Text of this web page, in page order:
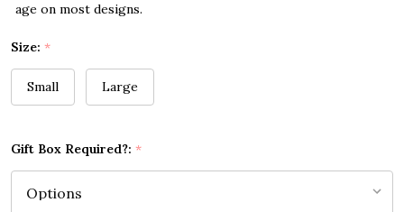
age on most designs.
Size: *
Small Large
Gift Box Required?: *